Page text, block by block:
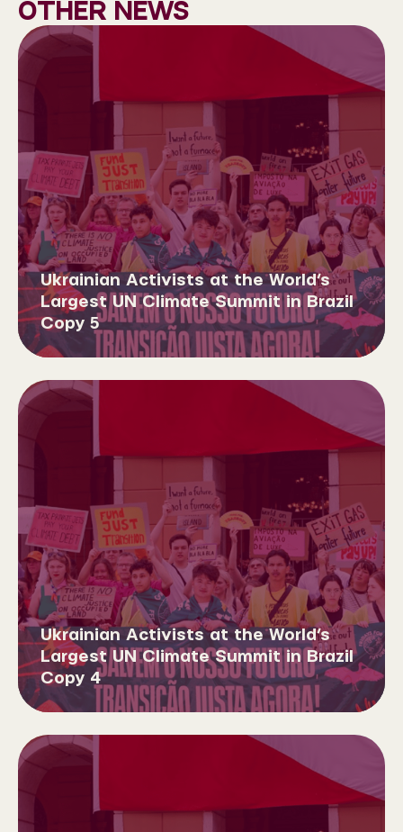
Other news
Ukrainian Activists at the World’s
Largest UN Climate Summit in Brazil
Copy 5
Ukrainian Activists at the World’s
Largest UN Climate Summit in Brazil
Copy 4